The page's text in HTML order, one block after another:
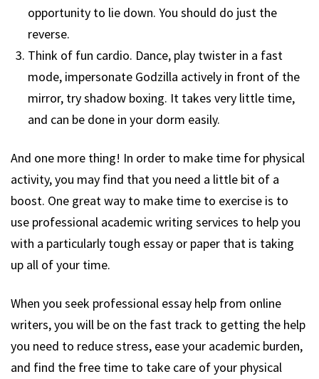
opportunity to lie down. You should do just the
reverse.
Think of fun cardio. Dance, play twister in a fast
mode, impersonate Godzilla actively in front of the
mirror, try shadow boxing. It takes very little time,
and can be done in your dorm easily.
And one more thing! In order to make time for physical
activity, you may find that you need a little bit of a
boost. One great way to make time to exercise is to
use professional academic writing services to help you
with a particularly tough essay or paper that is taking
up all of your time.
When you seek professional essay help from online
writers, you will be on the fast track to getting the help
you need to reduce stress, ease your academic burden,
and find the free time to take care of your physical